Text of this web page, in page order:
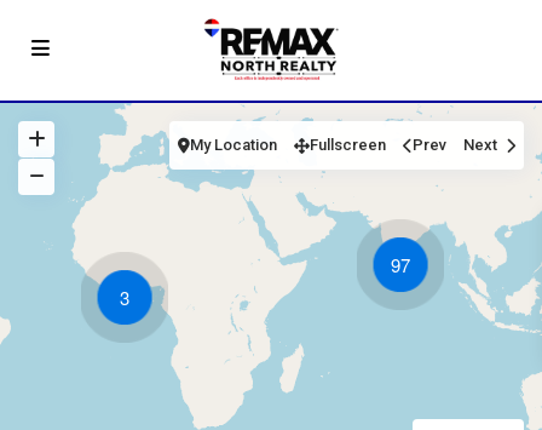
3
97
My Location Fullscreen Prev Next